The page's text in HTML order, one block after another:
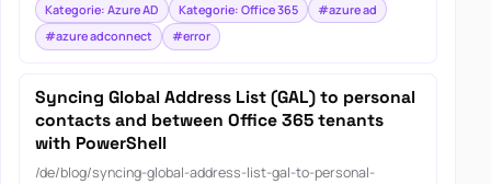
Kategorie: Azure AD Kategorie: Office 365
#azure ad
#azure adconnect
#error
Syncing Global Address List (GAL) to personal
contacts and between Office 365 tenants
with PowerShell
/de/blog/syncing-global-address-list-gal-to-personal-